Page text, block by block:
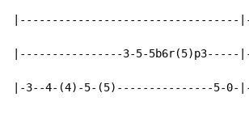
|----------------------------------
|----------------3-5-
|-3--4-(4)-5-(5)---------------5-